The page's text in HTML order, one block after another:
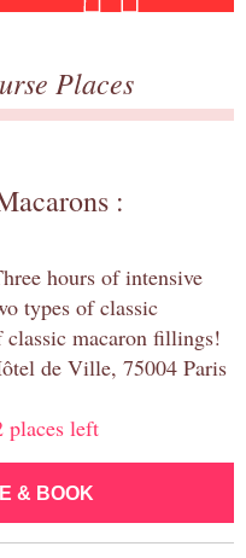
Places
:
hours of intensive
types of classic
classic macaron fillings!
de Ville, 75004 Paris
places left
& BOOK